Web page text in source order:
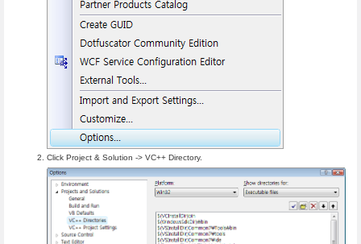
Click Project & Solution -> VC++ Directory.